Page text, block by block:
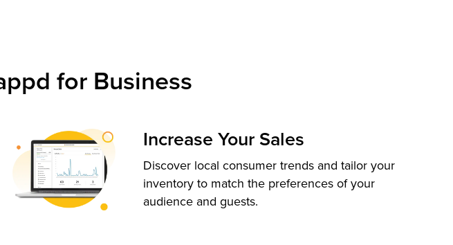
for Business
Increase Your Sales
Discover local consumer trends and tailor your
inventory to match the preferences of your
audience and guests.